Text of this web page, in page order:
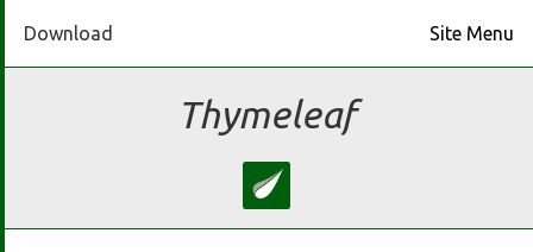
Download Site Menu
Docs
Thymeleaf